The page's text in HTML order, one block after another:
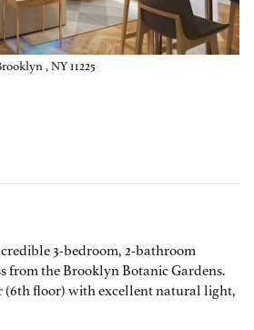
, NY 11225
3-bedroom, 2-bathroom
from the Brooklyn Botanic Gardens.
(6th floor) with excellent natural light,